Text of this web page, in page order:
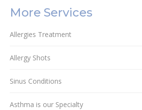
More Services
Allergies Treatment
Allergy Shots
Sinus Conditions
Asthma is our Specialty